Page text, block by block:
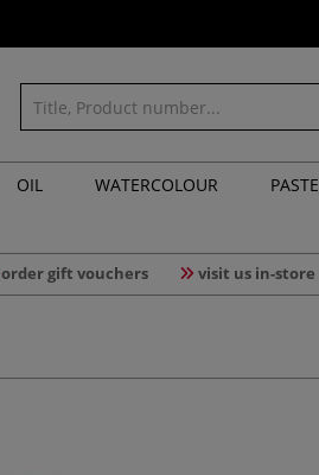
OIL WATERCOLOUR
order gift vouchers visit us in-store